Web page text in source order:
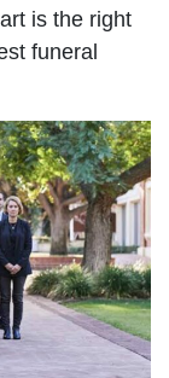
is the right
funeral